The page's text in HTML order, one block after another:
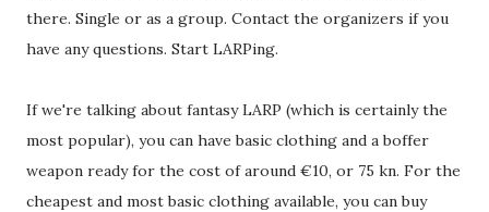
there. Single or as a group. Contact the organizers if you
have any questions. Start LARPing.
If we're talking about fantasy LARP (which is certainly the
most popular), you can have basic clothing and a boffer
weapon ready for the cost of around €10, or 75 kn. For the
cheapest and most basic clothing available, you can buy